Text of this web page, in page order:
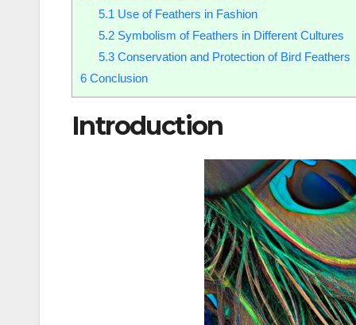
5.1 Use of Feathers in Fashion
5.2Symbolism of Feathers in Different Cultures
5.3Conservation and Protection of Bird Feathers
6 Conclusion
Introduction